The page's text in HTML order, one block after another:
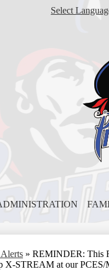
Select
» REMINDER: This
X-STREAM at our PCES/